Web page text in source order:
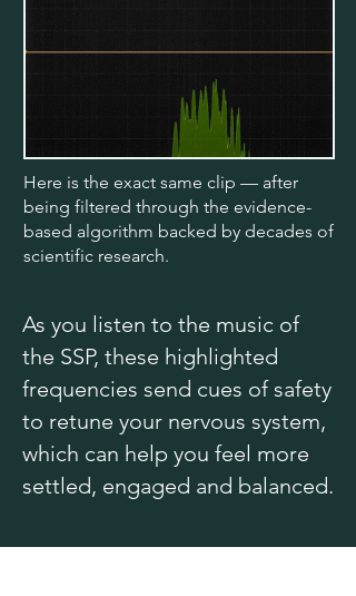
Here is the exact same clip — after
being filtered through the evidence-
based algorithm backed by decades of
scientific research.
As you listen to the music of
the SSP, these highlighted
frequencies send cues of safety
to retune your nervous system,
which can help you feel more
settled, engaged and balanced.